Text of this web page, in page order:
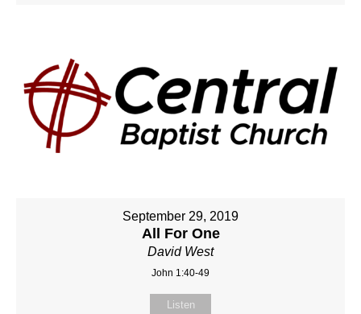
September 29, 2019
All For One
David West
John 1:40-49
Listen